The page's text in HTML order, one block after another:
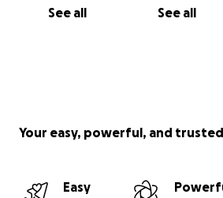
See all See all
Your easy, powerful, and
Easy